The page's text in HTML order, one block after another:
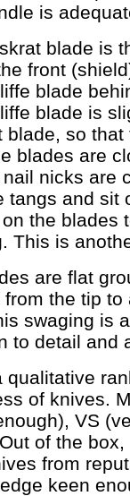
is
blade is
front
blade
blade is
blade, so
blades are
nicks are
tangs and sit
the blades
This is
are flat
from the tip
swaging is
to detail and
qualitative
of knives.
VS
of the
from
keen